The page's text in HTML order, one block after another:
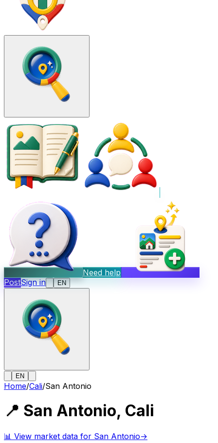
Need help
PostSign in EN
EN
Home/Cali/San Antonio
📍 San Antonio, Cali
📊 View market data for San Antonio→